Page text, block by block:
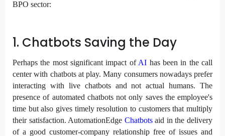
BPO sector:
1. Chatbots Saving the Day
Perhaps the most significant impact of AI has been in the call
center with chatbots at play. Many consumers nowadays prefer
interacting with live chatbots and not actual humans. The
presence of automated chatbots not only saves the employee's
time but also gives timely resolution to customers that multiply
their satisfaction. AutomationEdge Chatbotsaid in the delivery
of a good customer-company relationship free of issues and